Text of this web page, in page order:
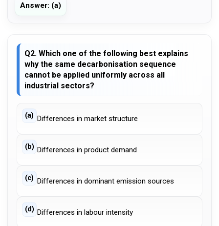
Answer: (a)
Q2. Which one of the following best explains
why the same decarbonisation sequence
cannot be applied uniformly across all
industrial sectors?
(a) Differences in market structure
(b) Differences in product demand
(c) Differences in dominant emission sources
(d) Differences in labour intensity